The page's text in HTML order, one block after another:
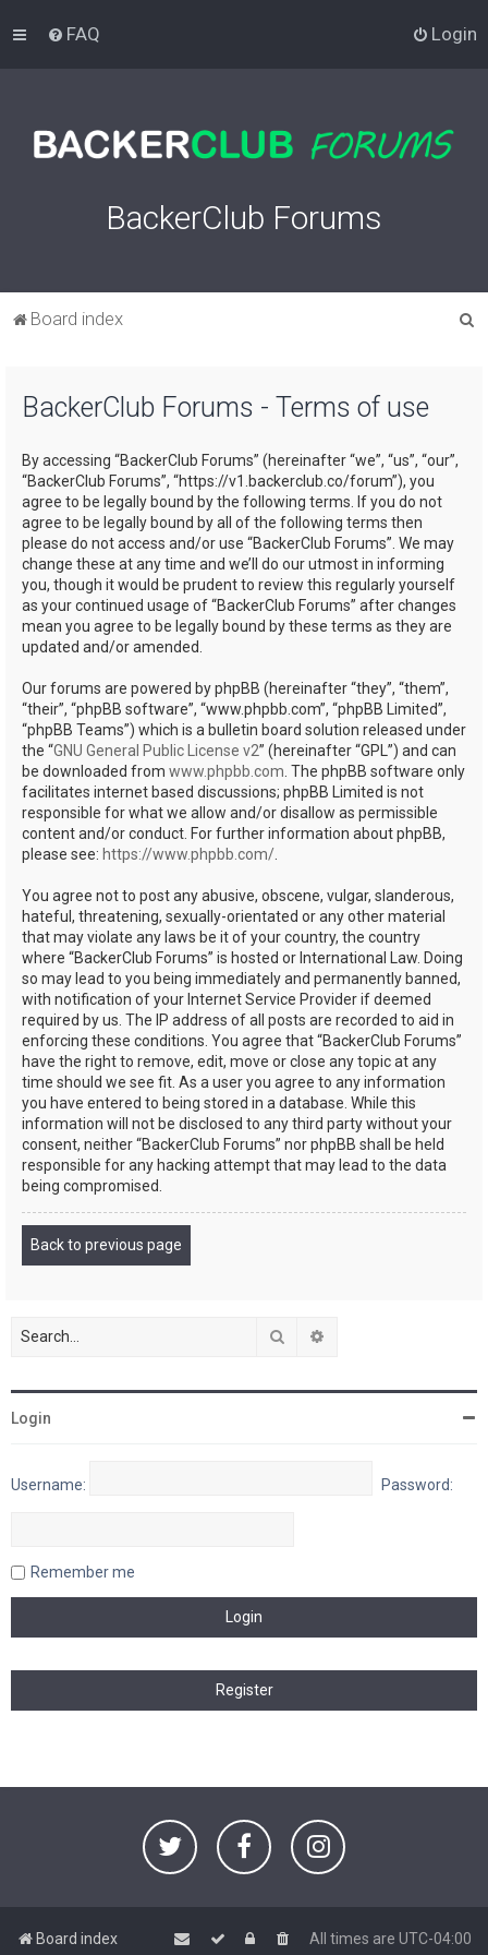
FAQ Login
BackerClub Forums
Board index
BackerClub Forums - Terms of use
By accessing “BackerClub Forums” (hereinafter “we”, “us”, “our”,
“BackerClub Forums”, “https://v1.backerclub.co/forum”), you
agree to be legally bound by the following terms. If you do not
agree to be legally bound by all of the following terms then
please do not access and/or use “BackerClub Forums”. We may
change these at any time and we’ll do our utmost in informing
you, though it would be prudent to review this regularly yourself
as your continued usage of “BackerClub Forums” after changes
mean you agree to be legally bound by these terms as they are
updated and/or amended.
Our forums are powered by phpBB (hereinafter “they”, “them”,
“their”, “phpBB software”, “www.phpbb.com”, “phpBB Limited”,
“phpBB Teams”) which is a bulletin board solution released under
the “GNU General Public License v2” (hereinafter “GPL”) and can
be downloaded from www.phpbb.com . The phpBB software only
facilitates internet based discussions; phpBB Limited is not
responsible for what we allow and/or disallow as permissible
content and/or conduct. For further information about phpBB,
please see: https://www.phpbb.com/
You agree not to post any abusive, obscene, vulgar, slanderous,
hateful, threatening, sexually-orientated or any other material
that may violate any laws be it of your country, the country
where “BackerClub Forums” is hosted or International Law. Doing
so may lead to you being immediately and permanently banned,
with notification of your Internet Service Provider if deemed
required by us. The IP address of all posts are recorded to aid in
enforcing these conditions. You agree that “BackerClub Forums”
have the right to remove, edit, move or close any topic at any
time should we see fit. As a user you agree to any information
you have entered to being stored in a database. While this
information will not be disclosed to any third party without your
consent, neither “BackerClub Forums” nor phpBB shall be held
responsible for any hacking attempt that may lead to the data
being compromised.
Back to previous page
Search
Login
Username: Password:
Remember me
Board index All times are UTC-04:00